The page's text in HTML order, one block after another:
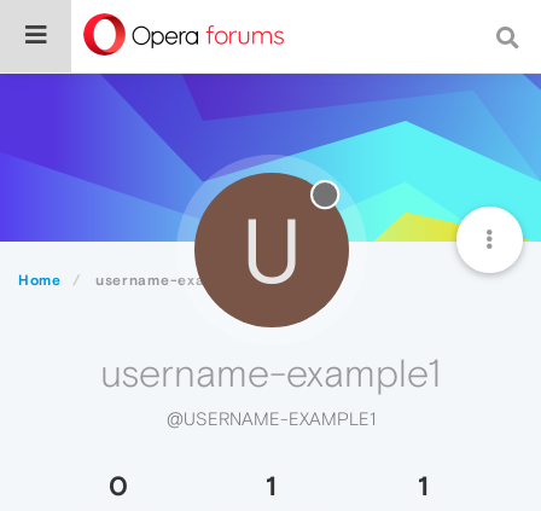
Home username-example1 U
username-example1
@USERNAME-EXAMPLE1
0 1 1